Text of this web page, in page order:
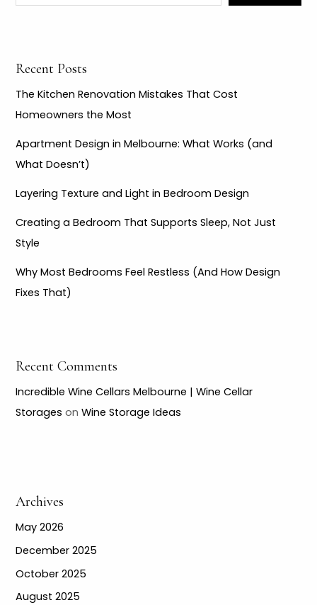
:Recent Posts
The Kitchen Renovation Mistakes That Cost
Homeowners the Most
Apartment Design in Melbourne: What Works (and
What Doesn’t)
Layering Texture and Light in Bedroom Design
Creating a Bedroom That Supports Sleep, Not Just
Style
Why Most Bedrooms Feel Restless (And How Design
Fixes That)
Recent Comments
Incredible Wine Cellars Melbourne | Wine Cellar
Storages onWine Storage Ideas
Archives
May 2026
December 2025
October 2025
August 2025